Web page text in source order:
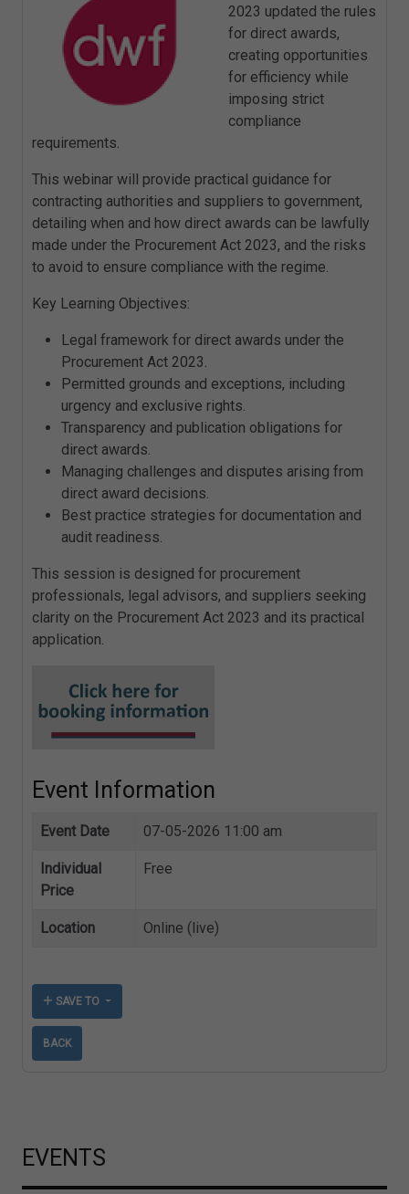
2023 updated the rules
for direct awards,
creating opportunities
for efficiency while
imposing strict
compliance
requirements.
This webinar will provide practical guidance for
contracting authorities and suppliers to government,
detailing when and how direct awards can be lawfully
made under the Procurement Act 2023, and the risks
to avoid to ensure compliance with the regime.
Key Learning Objectives:
Legal framework for direct awards under the
Procurement Act 2023.
Permitted grounds and exceptions, including
urgency and exclusive rights.
Transparency and publication obligations for
direct awards.
Managing challenges and disputes arising from
direct award decisions.
Best practice strategies for documentation and
audit readiness.
This session is designed for procurement
professionals, legal advisors, and suppliers seeking
clarity on the Procurement Act 2023 and its practical
application.
Event Information
Event Date 07-05-2026 11:00 am
Individual
Price
Free
Location Online (live)
SAVE TO
BACK
EVENTS